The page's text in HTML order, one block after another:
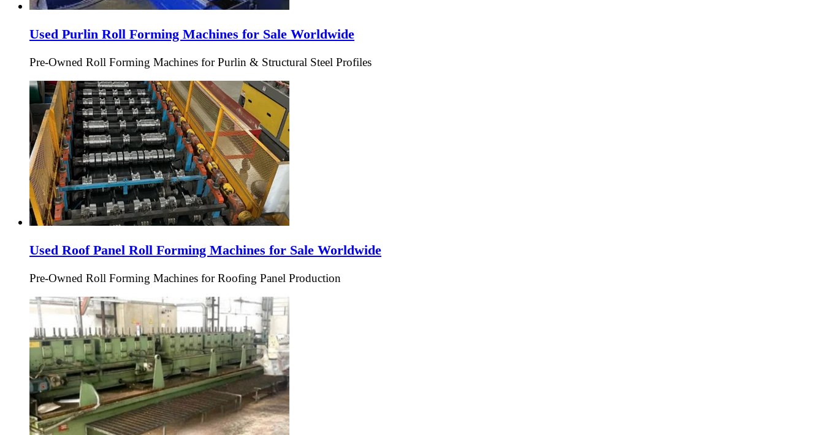
Used Purlin Roll Forming Machines for Sale Worldwide
Pre-Owned Roll Forming Machines for Purlin & Structural Steel Profiles
Used Roof Panel Roll Forming Machines for Sale Worldwide
Pre-Owned Roll Forming Machines for Roofing Panel Production